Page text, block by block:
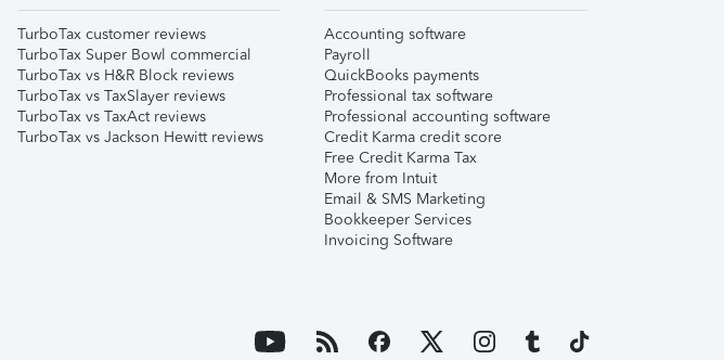
TurboTax customer reviews
TurboTax Super Bowl commercial
TurboTax vs H&R Block reviews
TurboTax vs TaxSlayer reviews
TurboTax vs TaxAct reviews
TurboTax vs Jackson Hewitt reviews
Accounting software
Payroll
QuickBooks payments
Professional tax software
Professional accounting software
Credit Karma credit score
Free Credit Karma Tax
More from Intuit
Email & SMS Marketing
Bookkeeper Services
Invoicing Software